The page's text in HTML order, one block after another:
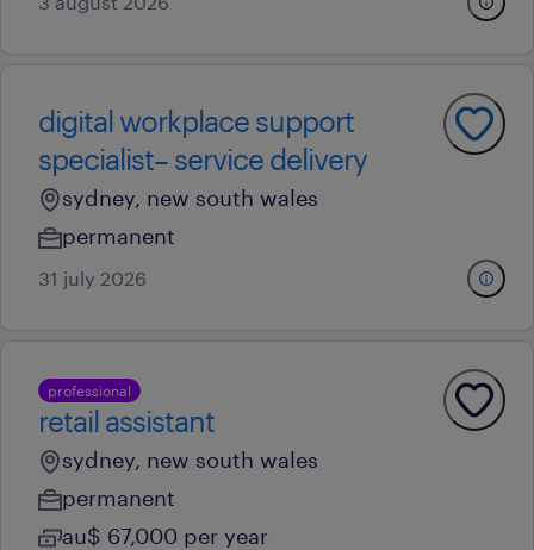
digital workplace support
specialist– service delivery
sydney, new south wales
permanent
31 july 2026
professional
retail assistant
sydney, new south wales
permanent
au$ 67,000 per year